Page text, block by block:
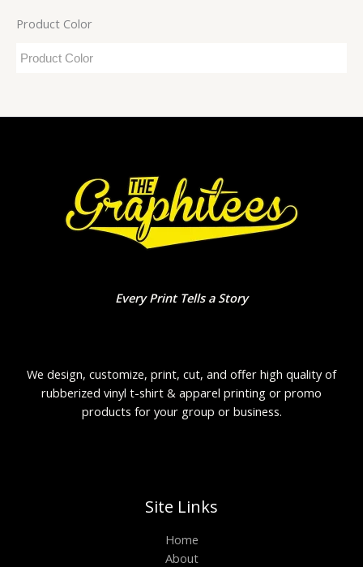
Product Color
Every Print Tells a Story
We design, customize, print, cut, and offer high quality of
rubberized vinyl t-shirt & apparel printing or promo
products for your group or business.
Site Links
Home
About